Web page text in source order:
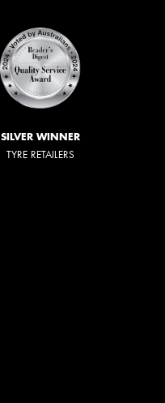
SILVER WINNER
TYRE RETAILERS